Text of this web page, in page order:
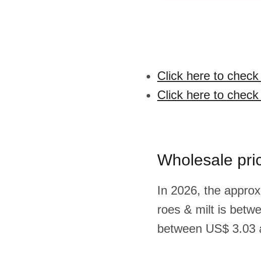
Click here to
Click here to
Wholesale
In 2026, the
roes & milt is
between US$ 3.03